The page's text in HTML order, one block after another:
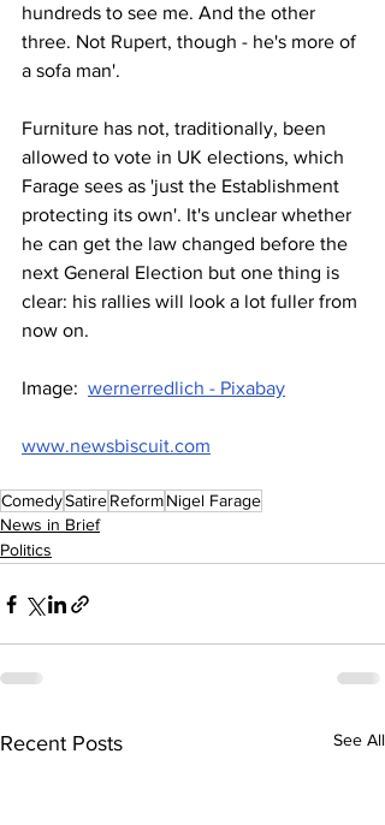
hundreds to see me. And the other
three. Not Rupert, though - he's more of
a sofa man'.
Furniture has not, traditionally, been
allowed to vote in UK elections, which
Farage sees as 'just the Establishment
protecting its own'. It's unclear whether
he can get the law changed before the
next General Election but one thing is
clear: his rallies will look a lot fuller from
now on.
Image: wernerredlich - Pixabay
www.newsbiscuit.com
ComedySatireReformNigel Farage
News in Brief
Politics
Recent Posts See All